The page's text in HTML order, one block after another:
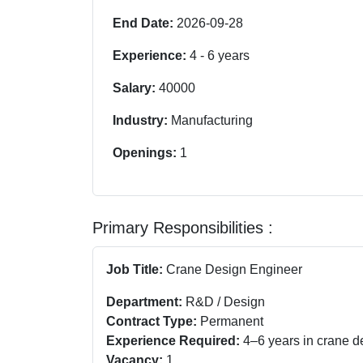
End Date: 2026-09-28
Experience: 4 - 6 years
Salary: 40000
Industry: Manufacturing
Openings: 1
Primary Responsibilities :
Job Title: Crane Design Engineer
Department: R&D / Design
Contract Type: Permanent
Experience Required: 4–6 years in crane
Vacancy: 1